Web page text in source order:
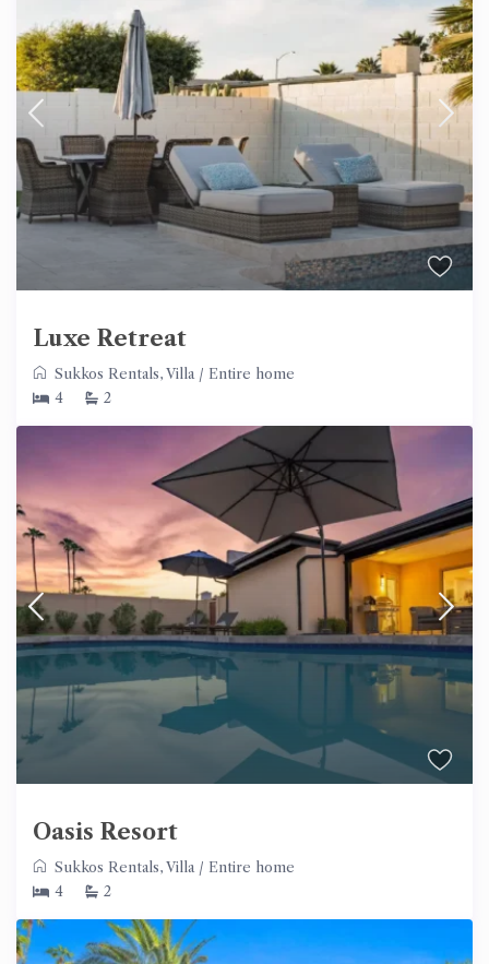
Luxe Retreat
Sukkos Rentals,Villa / Entire home
4
2
Oasis Resort
Sukkos Rentals,Villa / Entire home
4
2